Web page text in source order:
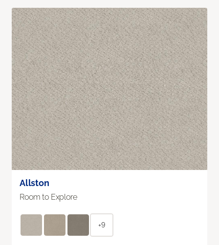
Allston
Room to Explore
+9